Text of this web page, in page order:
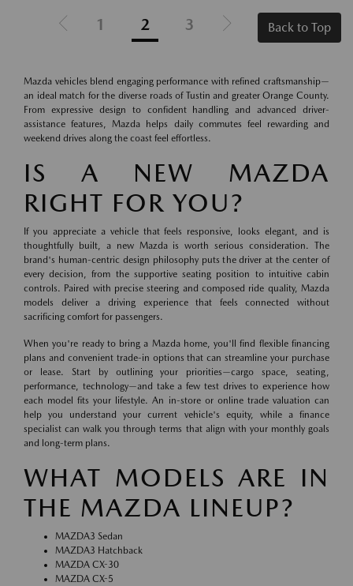
1 2 3 Back to Top
Mazda vehicles blend engaging performance with refined craftsmanship—
an ideal match for the diverse roads of Tustin and greater Orange County.
From expressive design to confident handling and advanced driver-
assistance features, Mazda helps daily commutes feel rewarding and
weekend drives along the coast feel effortless.
IS A NEW MAZDA
RIGHT FOR YOU?
If you appreciate a vehicle that feels responsive, looks elegant, and is
thoughtfully built, a new Mazda is worth serious consideration. The
brand's human-centric design philosophy puts the driver at the center of
every decision, from the supportive seating position to intuitive cabin
controls. Paired with precise steering and composed ride quality, Mazda
models deliver a driving experience that feels connected without
sacrificing comfort for passengers.
When you're ready to bring a Mazda home, you'll find flexible financing
plans and convenient trade-in options that can streamline your purchase
or lease. Start by outlining your priorities—cargo space, seating,
performance, technology—and take a few test drives to experience how
each model fits your lifestyle. An in-store or online trade valuation can
help you understand your current vehicle's equity, while a finance
specialist can walk you through terms that align with your monthly goals
and long-term plans.
WHAT MODELS ARE IN
THE MAZDA LINEUP?
MAZDA3 Sedan
MAZDA3 Hatchback
MAZDA CX-30
MAZDA CX-5